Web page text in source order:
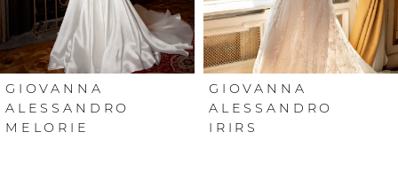
6
7
GIOVANNA
ALESSANDRO
MELORIE
GIOVANNA
ALESSANDRO
IRIRS